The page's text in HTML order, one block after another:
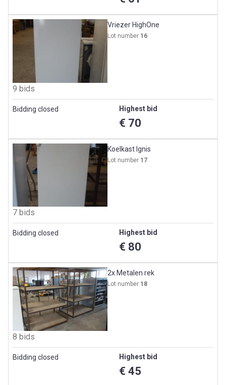
Vriezer HighOne
Lot number 16
9 bids
Bidding closed Highest bid
€ 70
Koelkast Ignis
Lot number 17
7 bids
Bidding closed Highest bid
€ 80
2x Metalen rek
Lot number 18
8 bids
Bidding closed Highest bid
€ 45